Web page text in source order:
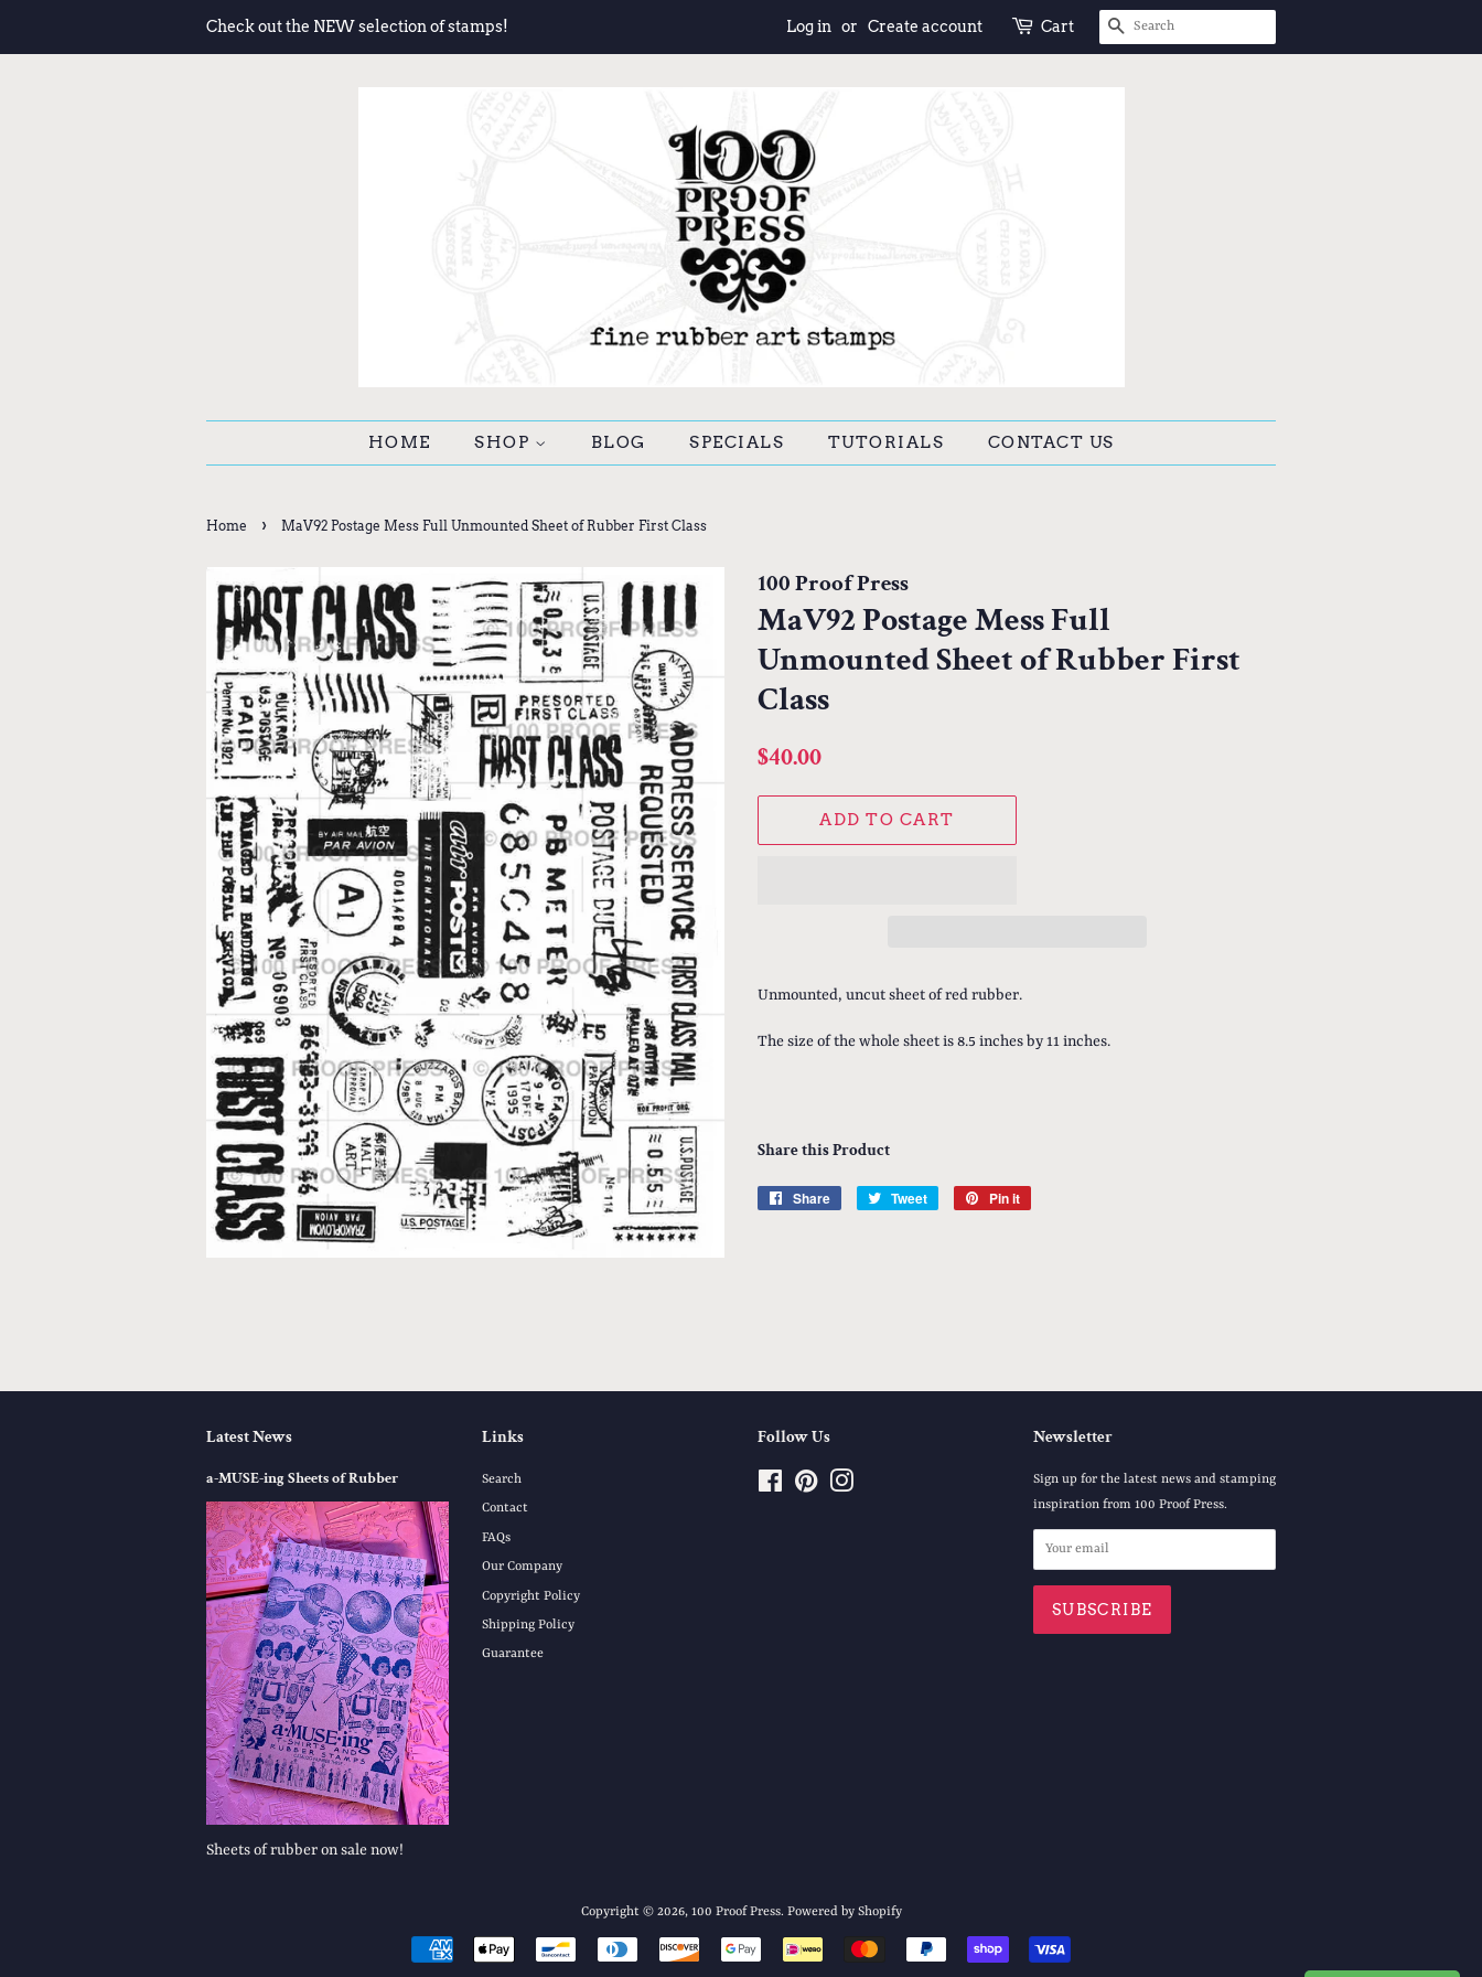
Check out the NEW selection of stamps! Log in or Create account Cart SEARCH
HOME SHOP BLOG SPECIALS TUTORIALS CONTACT US
Home › MaV92 Postage Mess Full Unmounted Sheet of Rubber First Class
100 Proof Press
MaV92 Postage Mess Full
Unmounted Sheet of Rubber First
Class
Regular
$40.00
ADD TO CART
Unmounted, uncut sheet of red rubber.
The size of the whole sheet is 8.5 inches by 11 inches.
Share this Product
Share
Share
Tweet
Tweet
Pin it
Latest News
a-MUSE-ing Sheets of Rubber
Sheets of rubber on sale now!
Links
Search
Contact
FAQs
Our Company
Copyright Policy
Shipping Policy
Guarantee
Follow Us
FacebookPinterest
Newsletter
Sign up for the latest news and stamping
inspiration from 100 Proof Press.
Copyright © 2026, 100 Proof Press. Powered by Shopify
Payment